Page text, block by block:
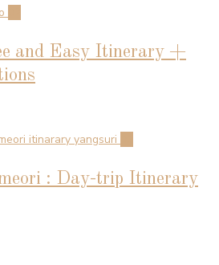
and Easy Itinerary +
: Day-trip Itinerary